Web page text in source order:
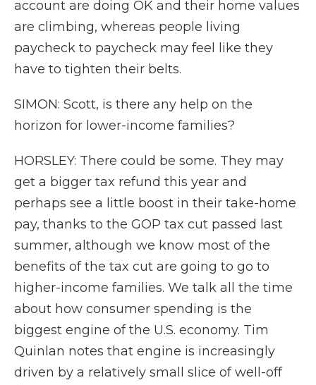
account are doing OK and their home values
are climbing, whereas people living
paycheck to paycheck may feel like they
have to tighten their belts.
SIMON: Scott, is there any help on the
horizon for lower-income families?
HORSLEY: There could be some. They may
get a bigger tax refund this year and
perhaps see a little boost in their take-home
pay, thanks to the GOP tax cut passed last
summer, although we know most of the
benefits of the tax cut are going to go to
higher-income families. We talk all the time
about how consumer spending is the
biggest engine of the U.S. economy. Tim
Quinlan notes that engine is increasingly
driven by a relatively small slice of well-off